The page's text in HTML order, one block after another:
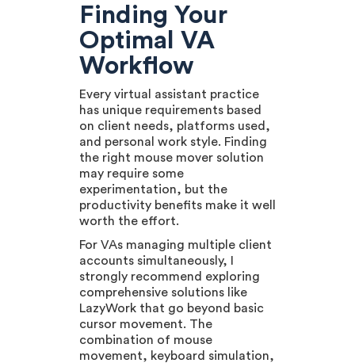
Finding Your
Optimal VA
Workflow
Every virtual assistant practice
has unique requirements based
on client needs, platforms used,
and personal work style. Finding
the right mouse mover solution
may require some
experimentation, but the
productivity benefits make it well
worth the effort.
For VAs managing multiple client
accounts simultaneously, I
strongly recommend exploring
comprehensive solutions like
LazyWork that go beyond basic
cursor movement. The
combination of mouse
movement, keyboard simulation,